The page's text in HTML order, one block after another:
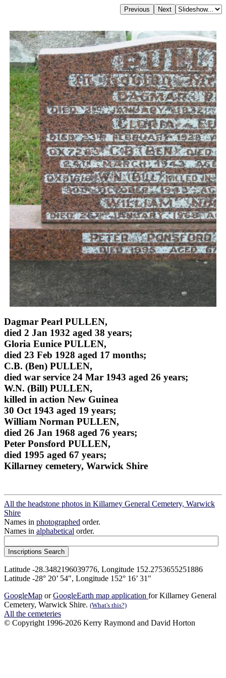
Dagmar Pearl PULLEN,
died 2 Jan 1932 aged 38 years;
Gloria Eunice PULLEN,
died 23 Feb 1928 aged 17 months;
C.B. (Ben) PULLEN,
died war service 24 Mar 1943 aged 26 years;
W.N. (Bill) PULLEN,
killed in action New Guinea
30 Oct 1943 aged 19 years;
William Norman PULLEN,
died 26 Jan 1968 aged 76 years;
Peter Ponsford PULLEN,
died 1995 aged 67 years;
Killarney cemetery, Warwick Shire
All the headstone photos in Killarney General Cemetery, Warwick
Shire
Names in photographed order.
Names in alphabetical order.
Latitude -28.3482196039776, Longitude 152.2753655251886
Latitude -28° 20’ 54", Longitude 152° 16’ 31"
GoogleMap orGoogleEarth map application for Killarney General
Cemetery, Warwick Shire. (What's this?)
All the cemeteries
© Copyright 1996-2026 Kerry Raymond and David Horton